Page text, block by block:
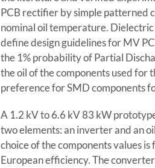
PCB rectifier by simple patterned
nominal oil temperature.
define design guidelines for MV
the 1% probability of Partial
the oil of the components used for
preference for SMD components
A 1.2 kV to 6.6 kV 83 kW
two elements: an inverter and an
choice of the components values
European efficiency. The